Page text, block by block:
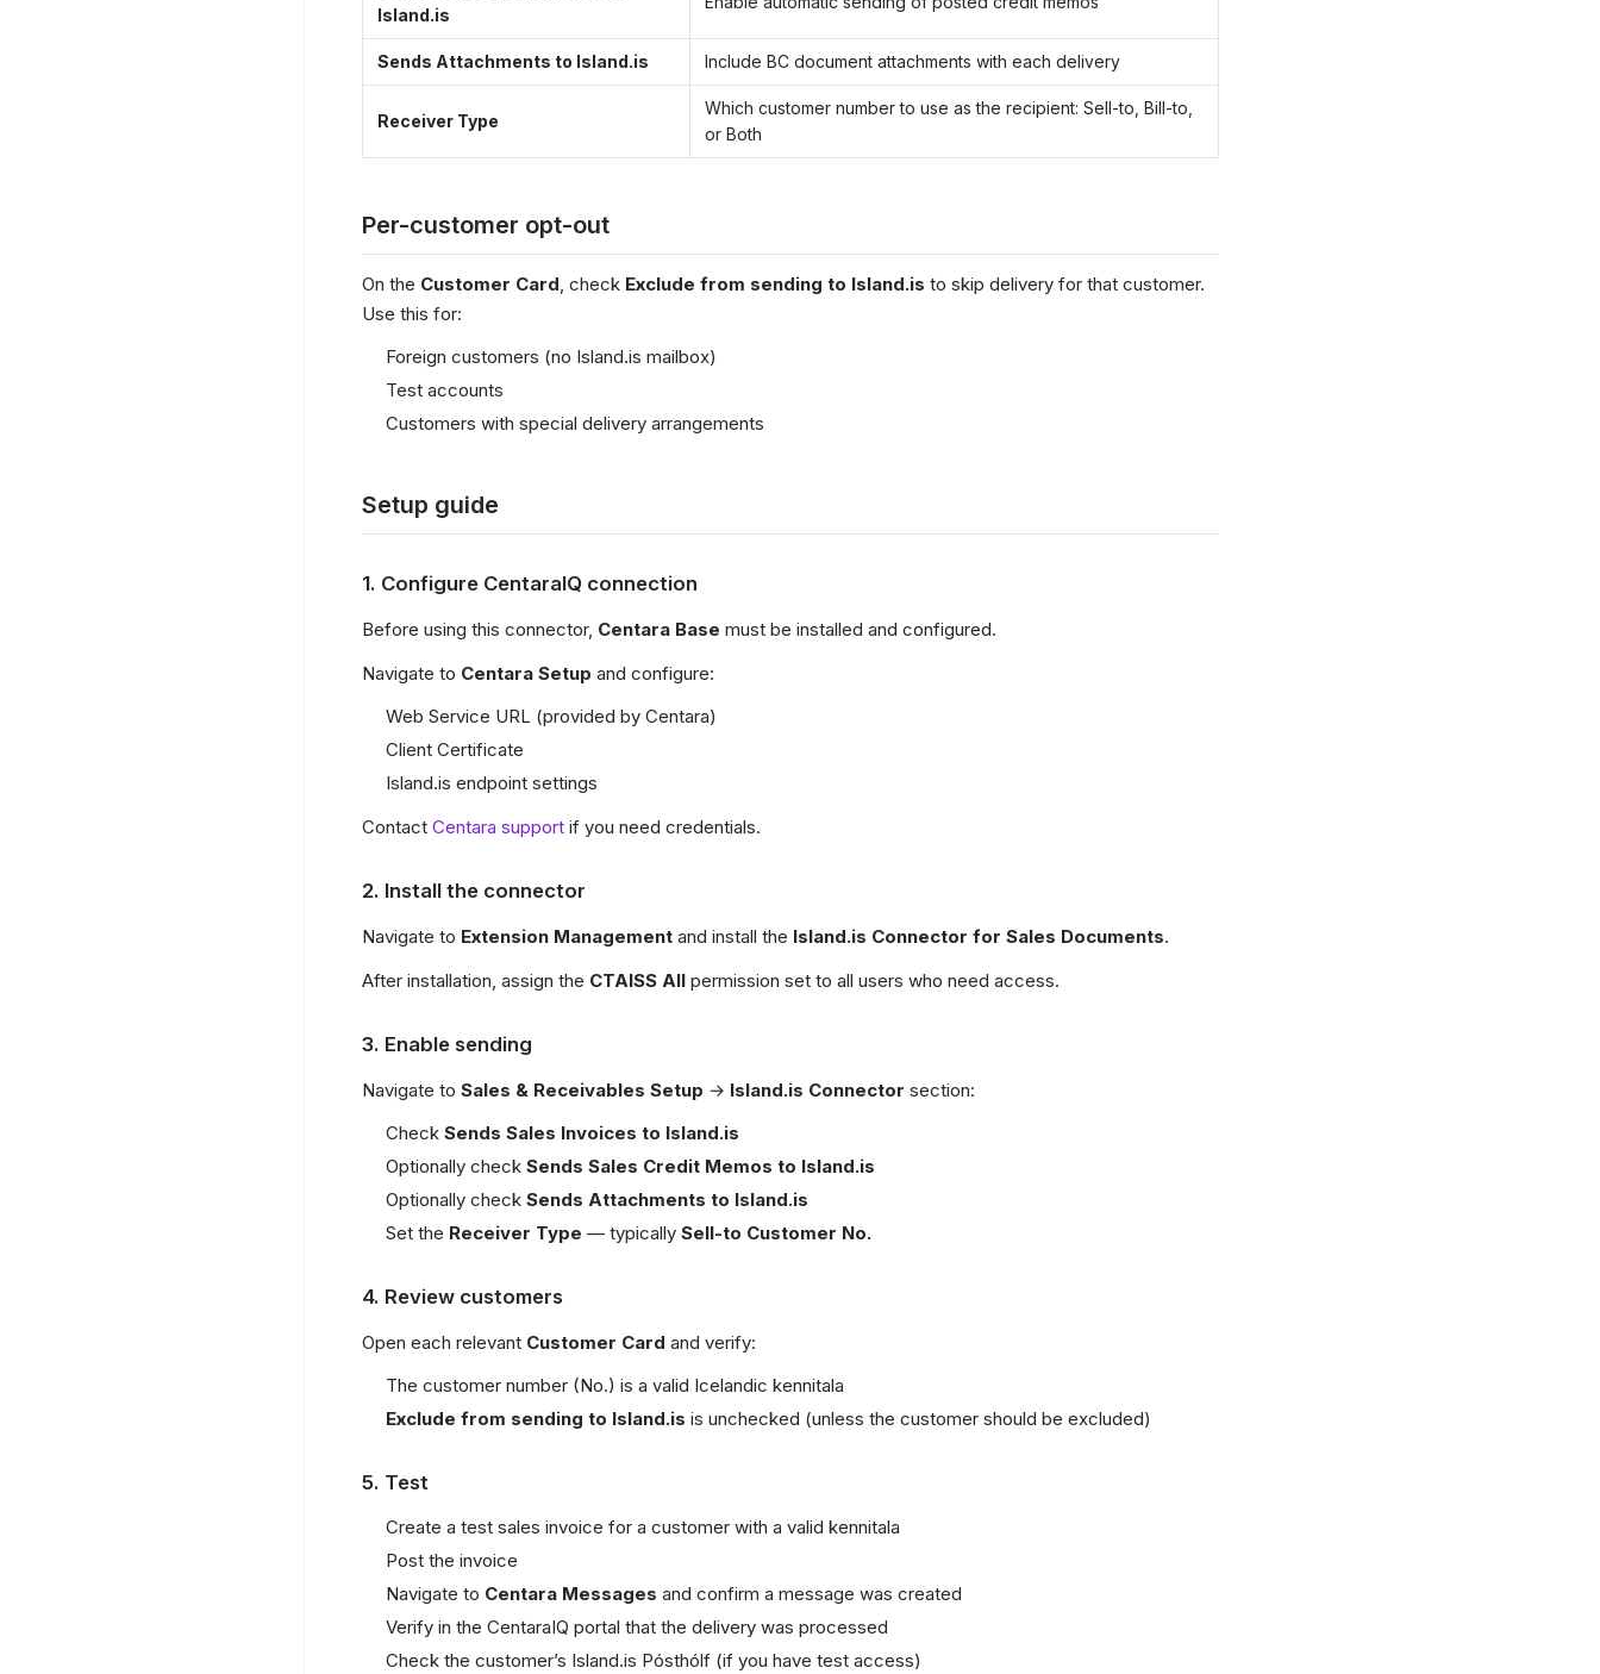
Island.is
Sends Attachments to Island.is Include BC document attachments with each delivery
Receiver Type
Which customer number to use as the recipient: Sell-to, Bill-to,
or Both
Per-customer opt-out
On the Customer Card, check Exclude from sending to Island.is to skip delivery for that customer.
Use this for:
Foreign customers (no Island.is mailbox)
Test accounts
Customers with special delivery arrangements
Setup guide
1. Configure CentaraIQ connection
Before using this connector, Centara Base must be installed and configured.
Navigate to Centara Setup and configure:
Web Service URL (provided by Centara)
Client Certificate
Island.is endpoint settings
Contact Centara support if you need credentials.
2. Install the connector
Navigate to Extension Management and install the Island.is Connector for Sales Documents.
After installation, assign the CTAISS All permission set to all users who need access.
3. Enable sending
Navigate to Sales & Receivables Setup → Island.is Connector section:
Check Sends Sales Invoices to Island.is
Optionally check Sends Sales Credit Memos to Island.is
Optionally check Sends Attachments to Island.is
Set the Receiver Type — typically Sell-to Customer No.
4. Review customers
Open each relevant Customer Card and verify:
The customer number (No.) is a valid Icelandic kennitala
Exclude from sending to Island.is is unchecked (unless the customer should be excluded)
5. Test
Create a test sales invoice for a customer with a valid kennitala
Post the invoice
Navigate to Centara Messages and confirm a message was created
Verify in the CentaraIQ portal that the delivery was processed
Check the customer’s Island.is Pósthólf (if you have test access)